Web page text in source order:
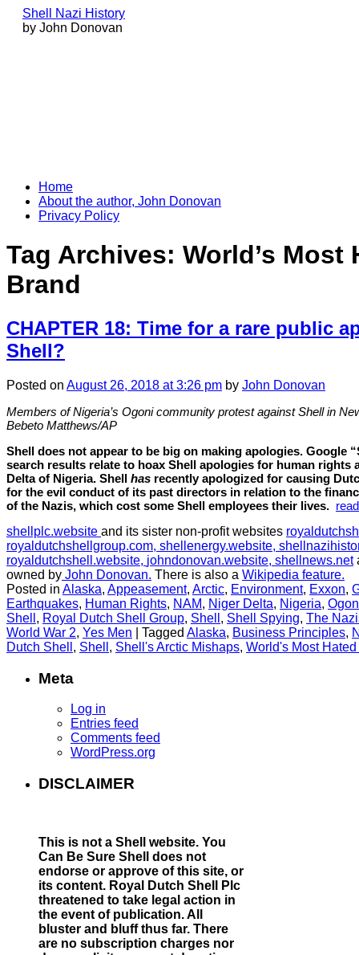
Shell Nazi History
by John Donovan
Skip
content
Home
About the author, John Donovan
Privacy Policy
Tag Archives: World’s Most
Brand
CHAPTER 18: Time for a rare public
Shell?
Posted on August 26, 2018 at 3:26 pm by John Donovan
Members of Nigeria’s Ogoni community protest against Shell in
Bebeto Matthews/AP
Shell does not appear to be big on making apologies. Google
search results relate to hoax Shell apologies for human rights
Delta of Nigeria. Shell has recently apologized for causing
for the evil conduct of its past directors in relation to the
of the Nazis, which cost some Shell employees their lives.
shellplc.website and its sister non-profit websites
royaldutchshellgroup.com, shellenergy.website,
royaldutchshell.website, johndonovan.website, shellnews.net
owned by John Donovan. There is also a Wikipedia feature.
Posted in Alaska, Appeasement, Arctic, Environment, Exxon,
Earthquakes, Human Rights, NAM, Niger Delta, Nigeria,
Shell , Royal Dutch Shell Group, Shell , Shell Spying, The
World War 2, Yes Men Tagged Alaska, Business Principles,
Dutch Shell , Shell , Shell's Arctic Mishaps, World's Most
Meta
Log in
Entries feed
Comments feed
WordPress.org
DISCLAIMER
This is not a Shell website. You
Can Be Sure Shell does not
endorse or approve of this site, or
its content. Royal Dutch Shell Plc
threatened to take legal action in
the event of publication. All
bluster and bluff thus far. There
are no subscription charges nor